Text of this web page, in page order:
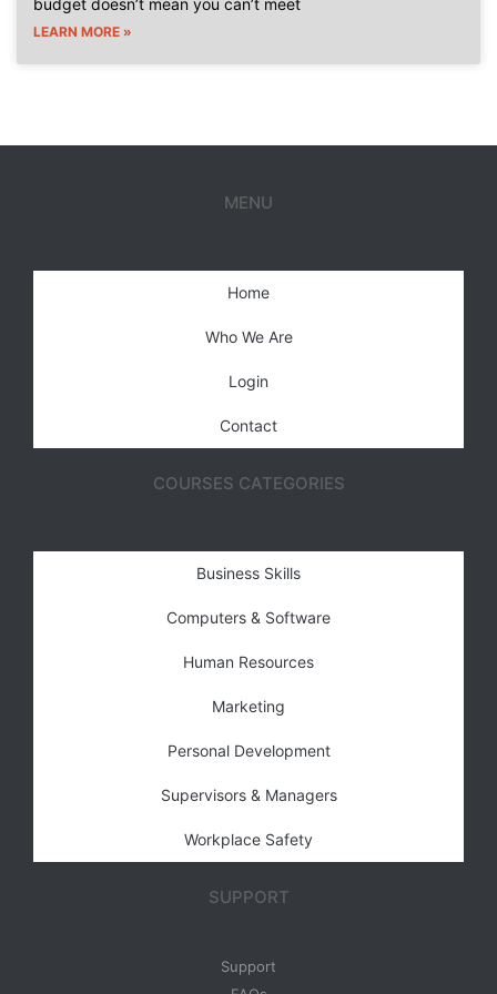
LEARN MORE »
MENU
Home
Who We Are
Login
Contact
COURSES CATEGORIES
Business Skills
Computers & Software
Human Resources
Marketing
Personal Development
Supervisors & Managers
Workplace Safety
SUPPORT
Support